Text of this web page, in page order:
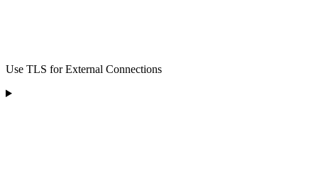
Use TLS for External Connections